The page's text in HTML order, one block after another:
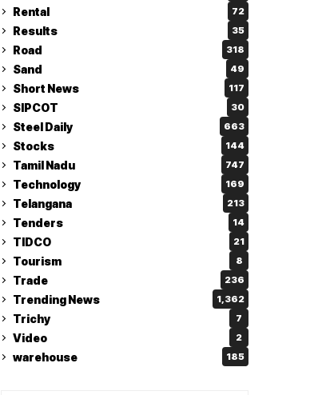
Rental 72
Results 35
Road 318
Sand 49
Short News 117
SIPCOT 30
Steel Daily 663
Stocks 144
Tamil Nadu 747
Technology 169
Telangana 213
Tenders 14
TIDCO 21
Tourism 8
Trade 236
Trending News 1,362
Trichy 7
Video 2
warehouse 185